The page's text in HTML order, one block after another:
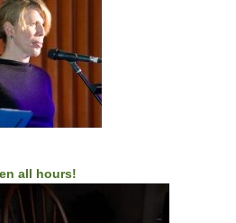
all hours!